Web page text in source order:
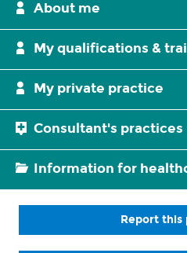
About me
My qualifications &
My private practice
Consultant's practices
Information for
Report this